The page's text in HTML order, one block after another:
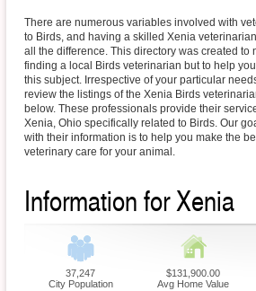
There are numerous variables involved with
to Birds, and having a skilled Xenia
all the difference. This directory was created to
finding a local Birds veterinarian but to help
this subject. Irrespective of your particular
review the listings of the Xenia Birds
below. These professionals provide their
Xenia, Ohio specifically related to Birds. Our
with their information is to help you make the
veterinary care for your animal.
Information for Xenia
37,247
City Population
$131,900.00
Avg Home Value